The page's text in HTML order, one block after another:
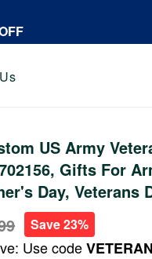
US Army
Gifts For
Day, Veterans
Save 23%
Use code